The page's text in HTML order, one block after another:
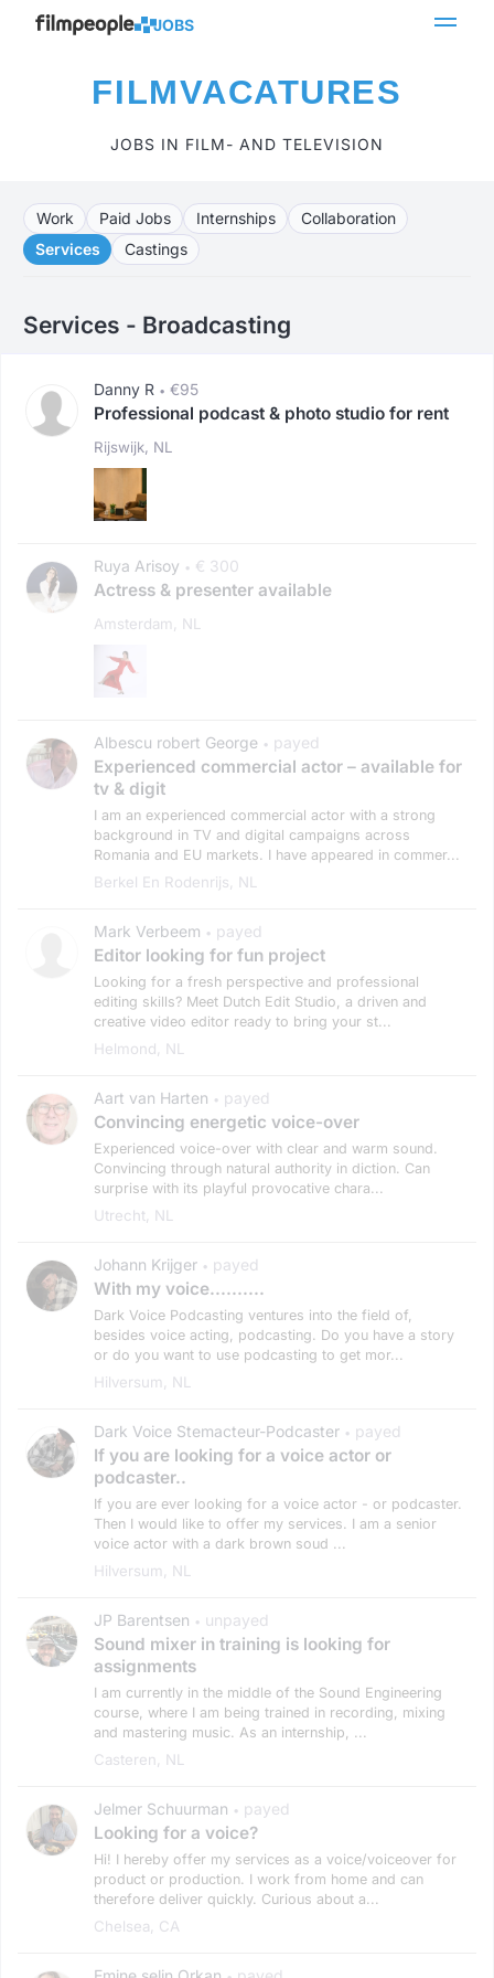
JOBS
FILMVACATURES
JOBS IN FILM- AND TELEVISION
Work Paid Jobs Internships
Collaboration
Services
Castings
Services - Broadcasting
Danny R • €95
Professional podcast & photo studio for rent
Rijswijk, NL
Ruya Arisoy • € 300
Actress & presenter available
Amsterdam, NL
Albescu robert George • payed
Experienced commercial actor – available for
tv & digit
I am an experienced commercial actor with a strong
background in TV and digital campaigns across
Romania and EU markets. I have appeared in commer...
Berkel En Rodenrijs, NL
Mark Verbeem • payed
Editor looking for fun project
Looking for a fresh perspective and professional
editing skills? Meet Dutch Edit Studio, a driven and
creative video editor ready to bring your st...
Helmond, NL
Aart van Harten • payed
Convincing energetic voice-over
Experienced voice-over with clear and warm sound.
Convincing through natural authority in diction. Can
surprise with its playful provocative chara...
Utrecht, NL
Johann Krijger • payed
With my voice..........
Dark Voice Podcasting ventures into the field of,
besides voice acting, podcasting. Do you have a story
or do you want to use podcasting to get mor...
Hilversum, NL
Dark Voice Stemacteur-Podcaster • payed
If you are looking for a voice actor or
podcaster..
If you are ever looking for a voice actor - or podcaster.
Then I would like to offer my services. I am a senior
voice actor with a dark brown soud ...
Hilversum, NL
JP Barentsen • unpayed
Sound mixer in training is looking for
assignments
I am currently in the middle of the Sound Engineering
course, where I am being trained in recording, mixing
and mastering music. As an internship, ...
Casteren, NL
Jelmer Schuurman • payed
Looking for a voice?
Hi! I hereby offer my services as a voice/voiceover for
product or production. I work from home and can
therefore deliver quickly. Curious about a...
Chelsea, CA